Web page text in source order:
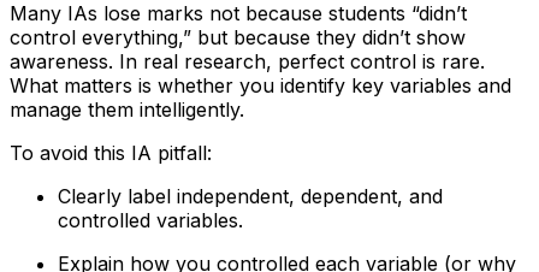
Many IAs lose marks not because students “didn’t
control everything,” but because they didn’t show
awareness. In real research, perfect control is rare.
What matters is whether you identify key variables and
manage them intelligently.
To avoid this IA pitfall:
Clearly label independent, dependent, and
controlled variables.
Explain how you controlled each variable (or why